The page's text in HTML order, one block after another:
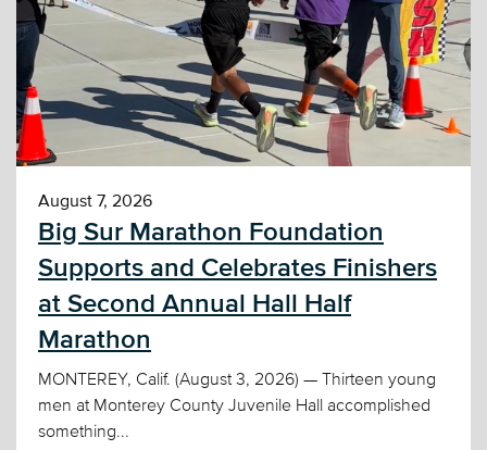
August 7, 2026
Big Sur Marathon Foundation
Supports and Celebrates Finishers
at Second Annual Hall Half
Marathon
MONTEREY, Calif. (August 3, 2026) — Thirteen young
men at Monterey County Juvenile Hall accomplished
something...